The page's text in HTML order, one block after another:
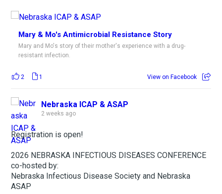
Mary & Mo's Antimicrobial Resistance Story
Mary and Mo's story of their mother's experience with a drug-
resistant infection.
2 1 View on Facebook
Nebraska ICAP & ASAP
2 weeks ago
Registration is open!
2026 NEBRASKA INFECTIOUS DISEASES CONFERENCE
co-hosted by:
Nebraska Infectious Disease Society and Nebraska
ASAP